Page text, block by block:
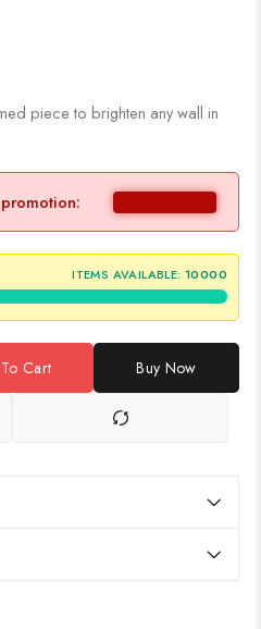
piece to brighten any wall in
ITEMS AVAILABLE: 10000
Cart Buy Now